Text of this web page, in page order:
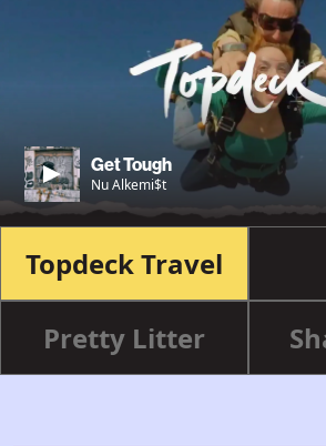
Get Tough
Nu Alkemi$t
Topdeck Travel
Pretty Litter